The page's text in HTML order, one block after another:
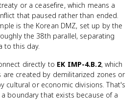
or a ceasefire, which means a
that paused rather than ended.
is the Korean DMZ, set up by the
the 38th parallel, separating
to this day.
directly to EK IMP-4.B.2, which
are created by demilitarized zones or
cultural or economic divisions. That's
boundary that exists because of a